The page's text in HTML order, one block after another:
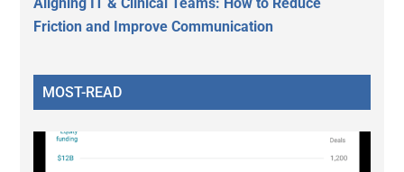
Friction and Improve Communication
MOST-READ